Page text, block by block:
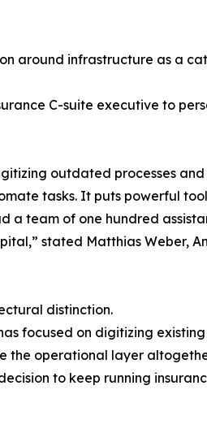
around infrastructure as a
C-suite executive to
outdated processes
tasks. It puts powerful
a team of one hundred
stated Matthias Weber,
distinction.
focused on digitizing
the operational layer
to keep running